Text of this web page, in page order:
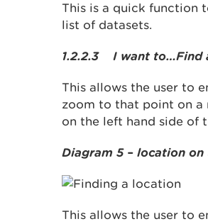
This is a quick function
list of datasets.
1.2.2.3 I want to…Find
This allows the user to
zoom to that point on a
on the left hand side of
Diagram 5 – location on
This allows the user to